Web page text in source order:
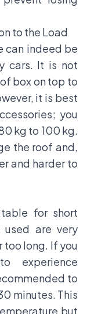
to the Load
can indeed be
cars. It is not
box on top to
it is best
you
kg to 100 kg.
the roof and,
and harder to
for short
used are very
too long. If you
experience
to
minutes. This
but